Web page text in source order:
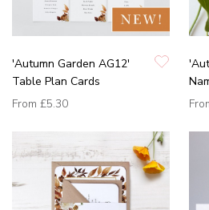
'Autumn Garden AG12'
Table Plan Cards
From £5.30